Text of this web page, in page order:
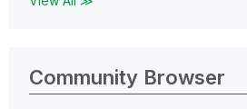
Community Browser